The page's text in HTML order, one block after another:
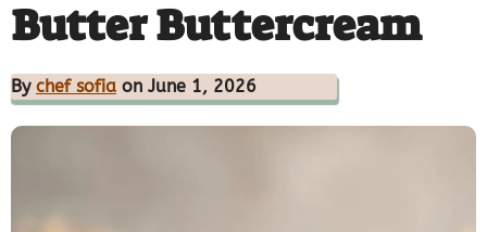
Butter Buttercream
By chef sofia on June 1, 2026